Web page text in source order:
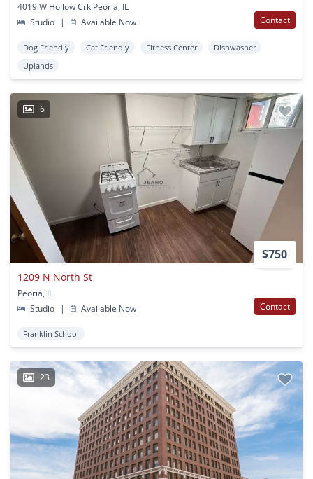
4019 W Hollow Crk Peoria, IL
Studio
| Available Now Contact
Dog Friendly Cat Friendly Fitness Center
Dishwasher
Uplands
6
$750
1209 N North St
Peoria, IL
Studio
| Available Now Contact
Franklin School
23